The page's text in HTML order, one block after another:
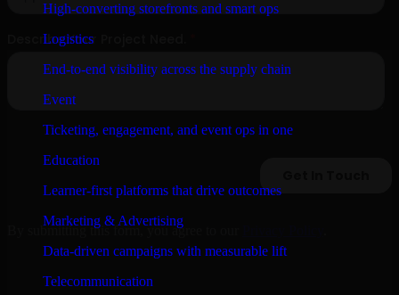
High-converting storefronts and smart ops
Logistics
End-to-end visibility across the supply chain
Event
Ticketing, engagement, and event ops in one
Education
Learner-first platforms that drive outcomes
Marketing & Advertising
Data-driven campaigns with measurable lift
Telecommunication
By submitting this form, you agree to our